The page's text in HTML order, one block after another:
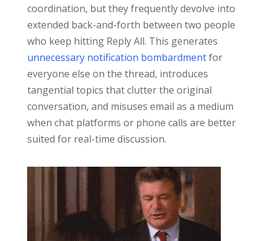
coordination, but they frequently devolve into
extended back-and-forth between two people
who keep hitting Reply All. This generates
unnecessary notification bombardmentfor
everyone else on the thread, introduces
tangential topics that clutter the original
conversation, and misuses email as a medium
when chat platforms or phone calls are better
suited for real-time discussion.